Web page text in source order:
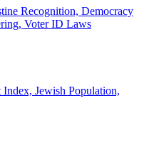
Recognition, Democracy
Voter ID Laws
Jewish Population,